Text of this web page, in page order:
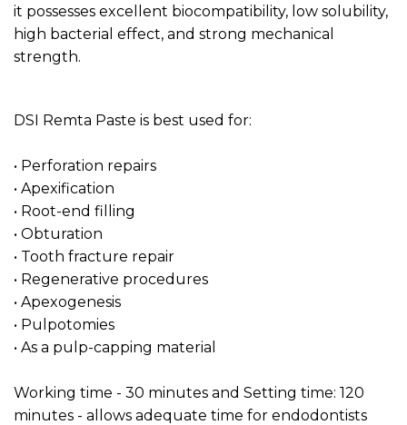
it possesses excellent biocompatibility, low solubility,
high bacterial effect, and strong mechanical
strength.
DSI Remta Paste is best used for:
• Perforation repairs
• Apexification
• Root-end filling
• Obturation
• Tooth fracture repair
• Regenerative procedures
• Apexogenesis
• Pulpotomies
• As a pulp-capping material
Working time - 30 minutes and Setting time: 120
minutes - allows adequate time for endodontists